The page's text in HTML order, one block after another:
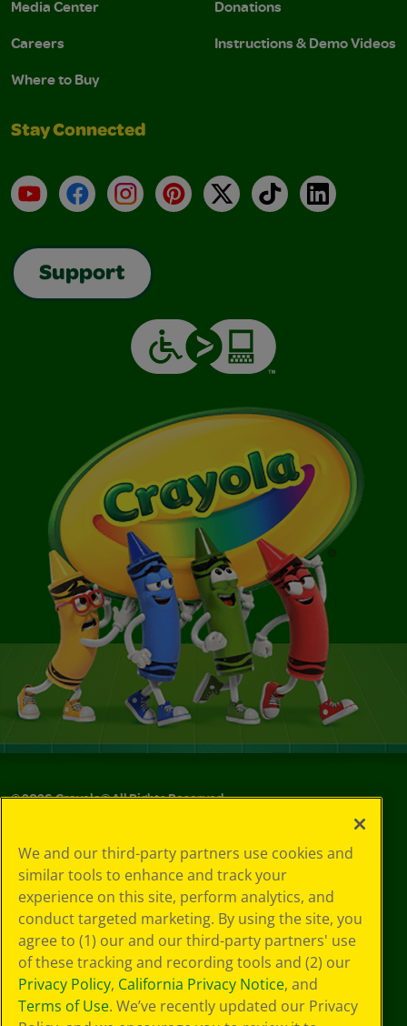
Media Center
Careers
Where to Buy
Donations
Instructions & Demo Videos
Stay Connected
YouTubeFacebookInstagramPinterest
X TikTokLinkedIn
Support
©2026Crayola® All Rights Reserved.
Choices
Privacy Policy
SMS Terms
GDPR
CA Privacy Notice
Cookie
Preferences
Terms of Use
Web Accessibility
We and our third-party partners use cookies and
similar tools to enhance and track your
experience on this site, perform analytics, and
conduct targeted marketing. By using the site, you
agree to (1) our and our third-party partners' use
of these tracking and recording tools and (2) our
Privacy Policy, California Privacy Notice, and
Terms of Use. We’ve recently updated our Privacy